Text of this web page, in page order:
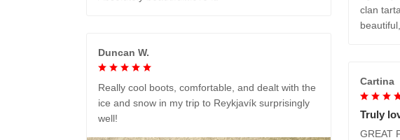
clan
Duncan W.
Really cool boots, comfortable, and dealt with the
ice and snow in my trip to Reykjavík surprisingly
well!
Cartina
Truly
GREAT